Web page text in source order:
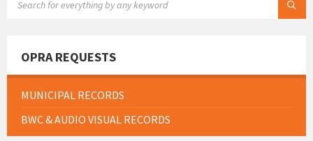
OPRA REQUESTS
MUNICIPAL RECORDS
BWC & AUDIO VISUAL RECORDS